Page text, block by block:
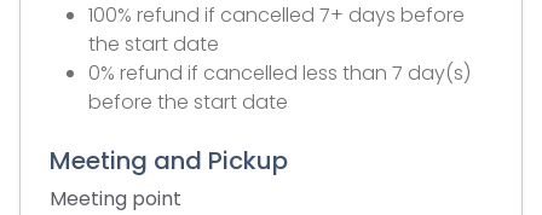
100% refund if cancelled 7+ days before
the start date
0% refund if cancelled less than 7 day(s)
before the start date
Meeting and Pickup
Meeting point